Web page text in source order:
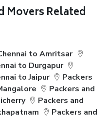
Movers Related
to Amritsar
to Durgapur
to Jaipur
Packers
Packers and
Packers and
Packers and